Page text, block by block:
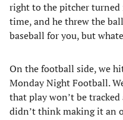
right to the pitcher turned
time, and he threw the
baseball for you, but
On the football side, we
Monday Night Football.
that play won’t be
didn’t think making it an